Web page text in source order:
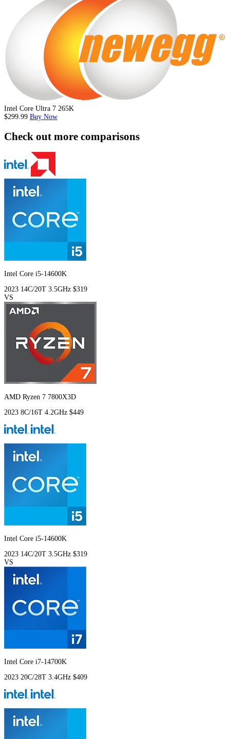
Intel Core Ultra 7 265K
$299.99 Buy Now
Check out more comparisons
Intel Core i5-14600K
2023 14C/20T 3.5GHz $319
VS
AMD Ryzen 7 7800X3D
2023 8C/16T 4.2GHz $449
Intel Core i5-14600K
2023 14C/20T 3.5GHz $319
VS
Intel Core i7-14700K
2023 20C/28T 3.4GHz $409